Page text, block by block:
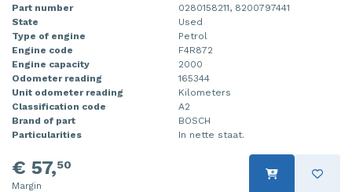
Part number
0280158211, 8200797441
State
Used
Type of engine
Petrol
Engine code
F4R872
Engine capacity
2000
Odometer reading
165344
Unit odometer reading
Kilometers
Classification code
A2
Brand of part
BOSCH
Particularities
In nette staat.
€ 57,50
Margin